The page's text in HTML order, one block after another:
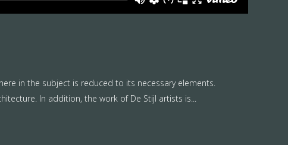
in the subject is reduced to its necessary elements.
In addition, the work of De Stijl artists is...